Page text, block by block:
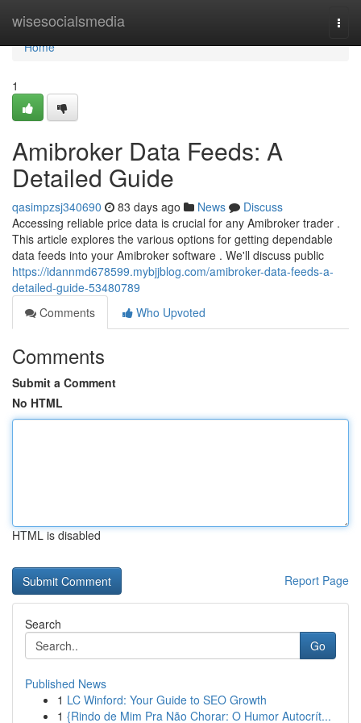
wisesocialsmedia
Home
Home
1
Amibroker Data Feeds: A
Detailed Guide
qasimpzsj340690 83 days ago News
Discuss
Accessing reliable price data is crucial for any Amibroker trader .
This article explores the various options for getting dependable
data feeds into your Amibroker software . We'll discuss public
https://idannmd678599.mybjjblog.com/amibroker-data-feeds-a-
detailed-guide-53480789
Comments
Who Upvoted
Comments
Submit a Comment
No HTML
HTML is disabled
Report Page
Search
Go
Published News
1 LC Winford: Your Guide to SEO Growth
1 {Rindo de Mim Pra Não Chorar: O Humor Autocrít...